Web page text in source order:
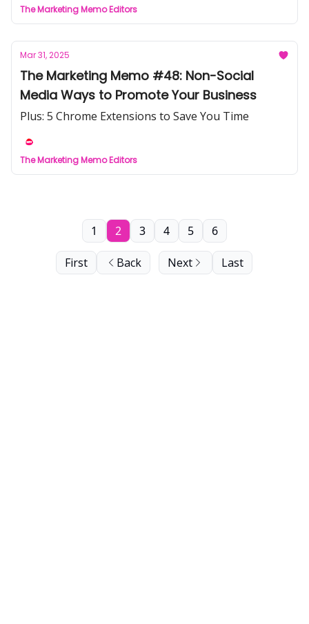
The Marketing Memo Editors
Mar 31, 2025
The Marketing Memo #48: Non-Social
Media Ways to Promote Your Business
Plus: 5 Chrome Extensions to Save You Time
The Marketing Memo Editors
First Back
1 2 3 4 5 6
Next Last